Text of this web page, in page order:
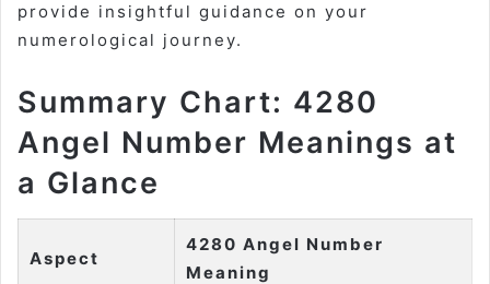
provide insightful guidance on your
numerological journey.
Summary Chart: 4280
Angel Number Meanings at
a Glance
Aspect
4280 Angel Number
Meaning